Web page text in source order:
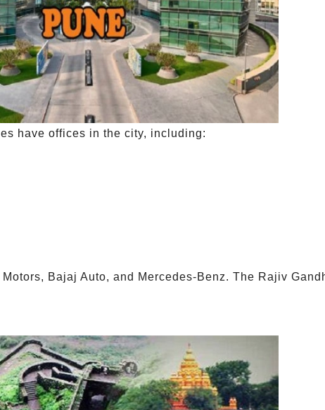
have offices in the city, including:
Bajaj Auto, and Mercedes-Benz. The Rajiv